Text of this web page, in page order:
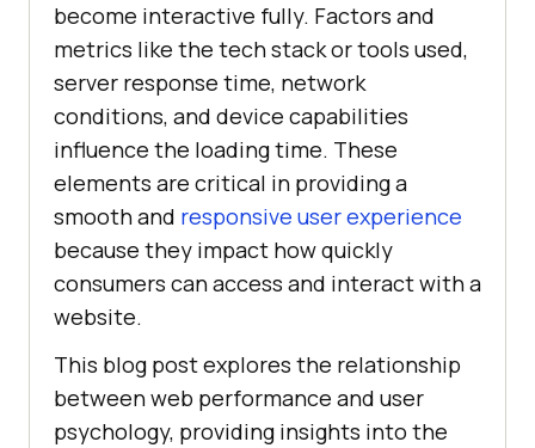
become interactive fully. Factors and
metrics like the tech stack or tools used,
server response time, network
conditions, and device capabilities
influence the loading time. These
elements are critical in providing a
smooth and responsive user experience
because they impact how quickly
consumers can access and interact with a
website.
This blog post explores the relationship
between web performance and user
psychology, providing insights into the